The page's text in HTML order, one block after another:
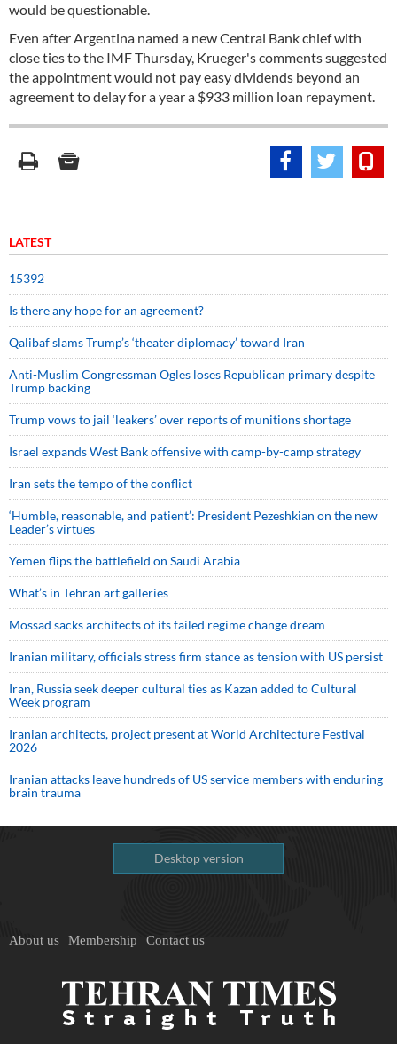
would be questionable.
Even after Argentina named a new Central Bank chief with
close ties to the IMF Thursday, Krueger's comments suggested
the appointment would not pay easy dividends beyond an
agreement to delay for a year a $933 million loan repayment.
LATEST
15392
Is there any hope for an agreement?
Qalibaf slams Trump’s ‘theater diplomacy’ toward Iran
Anti-Muslim Congressman Ogles loses Republican primary despite
Trump backing
Trump vows to jail ‘leakers’ over reports of munitions shortage
Israel expands West Bank offensive with camp-by-camp strategy
Iran sets the tempo of the conflict
‘Humble, reasonable, and patient’: President Pezeshkian on the new
Leader’s virtues
Yemen flips the battlefield on Saudi Arabia
What’s in Tehran art galleries
Mossad sacks architects of its failed regime change dream
Iranian military, officials stress firm stance as tension with US persist
Iran, Russia seek deeper cultural ties as Kazan added to Cultural
Week program
Iranian architects, project present at World Architecture Festival
2026
Iranian attacks leave hundreds of US service members with enduring
brain trauma
Desktop version
About us Membership Contact us